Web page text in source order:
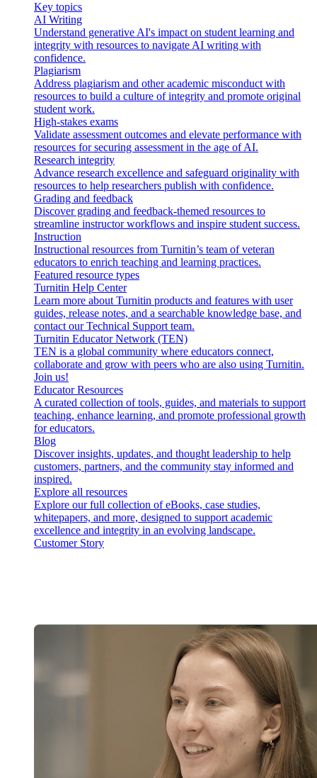
Key topics
AI Writing
Understand generative AI's impact on student learning and
integrity with resources to navigate AI writing with
confidence.
Plagiarism
Address plagiarism and other academic misconduct with
resources to build a culture of integrity and promote original
student work.
High-stakes exams
Validate assessment outcomes and elevate performance with
resources for securing assessment in the age of AI.
Research integrity
Advance research excellence and safeguard originality with
resources to help researchers publish with confidence.
Grading and feedback
Discover grading and feedback-themed resources to
streamline instructor workflows and inspire student success.
Instruction
Instructional resources from Turnitin’s team of veteran
educators to enrich teaching and learning practices.
Featured resource types
Turnitin Help Center
Learn more about Turnitin products and features with user
guides, release notes, and a searchable knowledge base, and
contact our Technical Support team.
Turnitin Educator Network (TEN)
TEN is a global community where educators connect,
collaborate and grow with peers who are also using Turnitin.
Join us!
Educator Resources
A curated collection of tools, guides, and materials to support
teaching, enhance learning, and promote professional growth
for educators.
Blog
Discover insights, updates, and thought leadership to help
customers, partners, and the community stay informed and
inspired.
Explore all resources
Explore our full collection of eBooks, case studies,
whitepapers, and more, designed to support academic
excellence and integrity in an evolving landscape.
Customer Story